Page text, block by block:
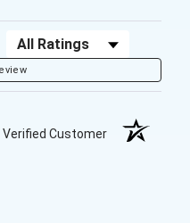
Filter Reviews by Rating
Verified Customer